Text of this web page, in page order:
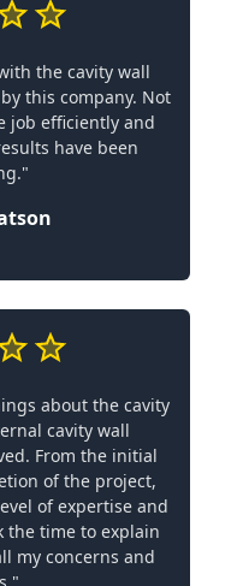
the cavity wall
this company. Not
job efficiently and
have been
about the cavity
cavity wall
From the initial
of the project,
of expertise and
the time to explain
my concerns and